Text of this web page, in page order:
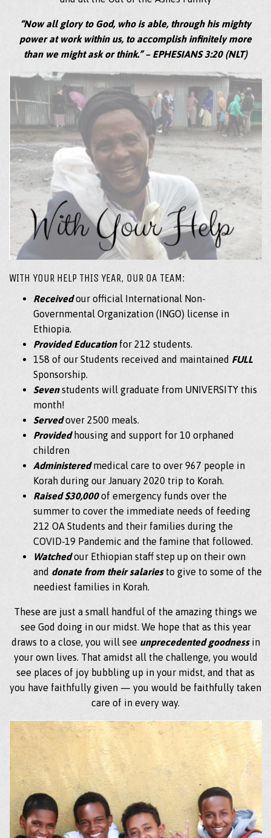
“Now all glory to God, who is able, through his mighty
power at work within us, to accomplish infinitely more
than we might ask or think.” – EPHESIANS 3:20 (NLT)
WITH YOUR HELP THIS YEAR, OUR OA TEAM:
Receivedour official International Non-
Governmental Organization (INGO) license in
Ethiopia.
Provided Educationfor 212 students.
158 of our Students received and maintained FULL
Sponsorship.
Sevenstudents will graduate from UNIVERSITY this
month!
Servedover 2500 meals.
Providedhousing and support for 10 orphaned
children
Administeredmedical care to over 967 people in
Korah during our January 2020 trip to Korah.
Raised $30,000of emergency funds over the
summer to cover the immediate needs of feeding
212 OA Students and their families during the
COVID-19 Pandemic and the famine that followed.
Watchedour Ethiopian staff step up on their own
and donate from their salaries to give to some of the
neediest families in Korah.
These are just a small handful of the amazing things we
see God doing in our midst. We hope that as this year
draws to a close, you will see unprecedented goodness in
your own lives. That amidst all the challenge, you would
see places of joy bubbling up in your midst, and that as
you have faithfully given — you would be faithfully taken
care of in every way.